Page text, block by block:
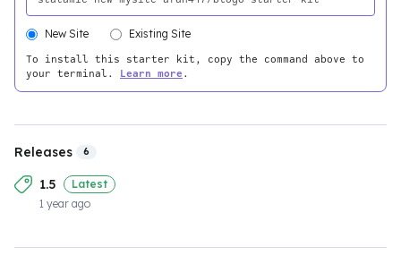
New Site
Existing Site
To install this starter kit, copy the command above to
your terminal. Learn more .
Releases 6
1.5
Latest
1 year ago